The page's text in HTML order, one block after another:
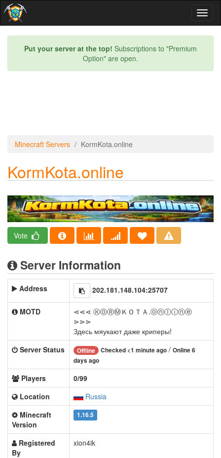
Put your server at the top! Subscriptions to "Premium
Option" are open.
Minecraft Servers KormKota.online
KormKota.online
Vote
Server Information
Address 202.181.148.104:25707
MOTD
⋖⋖⋖ ⓀⓄⓇⓂＫＯＴＡ.ⓞⓝⓛⓘⓝⓔ
⋗⋗⋗
Здесь мяукают даже криперы!
Server Status
Offline Checked <1 minute ago / Online 6
days ago
Players
0/99
Location
Russia
Minecraft
Version
1.16.5
Registered
By
xion4ik